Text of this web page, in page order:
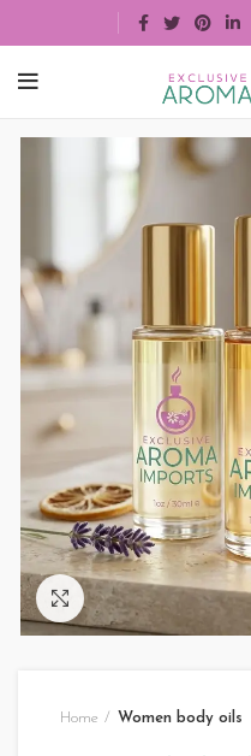
Click to enlarge
Home Women body oils